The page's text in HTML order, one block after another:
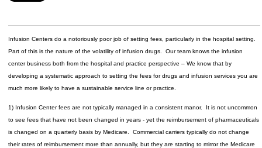
Infusion Centers do a notoriously poor job of setting fees, particularly in the hospital setting.
Part of this is the nature of the volatility of infusion drugs. Our team knows the infusion
center business both from the hospital and practice perspective – We know that by
developing a systematic approach to setting the fees for drugs and infusion services you are
much more likely to have a sustainable service line or practice.
1) Infusion Center fees are not typically managed in a consistent manor. It is not uncommon
to see fees that have not been changed in years - yet the reimbursement of pharmaceuticals
is changed on a quarterly basis by Medicare. Commercial carriers typically do not change
their rates of reimbursement more than annually, but they are starting to mirror the Medicare